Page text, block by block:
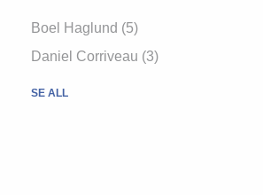
Boel Haglund (5)
Daniel Corriveau (3)
SE ALL